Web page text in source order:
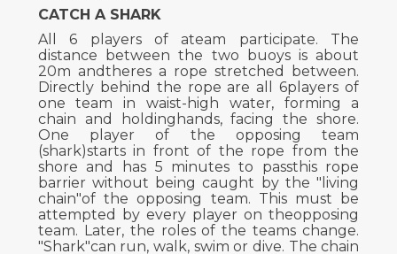
CATCH A SHARK
All 6 players of ateam participate. The
distance between the two buoys is about
20m andtheres a rope stretched between.
Directly behind the rope are all 6players of
one team in waist-high water, forming a
chain and holdinghands, facing the shore.
One player of the opposing team
(shark)starts in front of the rope from the
shore and has 5 minutes to passthis rope
barrier without being caught by the "living
chain"of the opposing team. This must be
attempted by every player on theopposing
team. Later, the roles of the teams change.
"Shark"can run, walk, swim or dive. The chain